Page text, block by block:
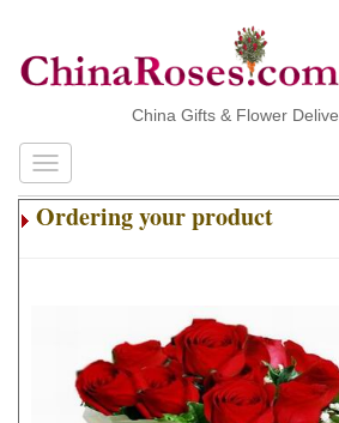
China Gifts & Flower Delivery
Ordering your product